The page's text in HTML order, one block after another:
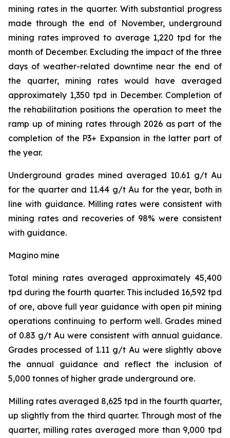
mining rates in the quarter. With substantial progress
made through the end of November, underground
mining rates improved to average 1,220 tpd for the
month of December. Excluding the impact of the three
days of weather-related downtime near the end of
the quarter, mining rates would have averaged
approximately 1,350 tpd in December. Completion of
the rehabilitation positions the operation to meet the
ramp up of mining rates through 2026 as part of the
completion of the P3+ Expansion in the latter part of
the year.
Underground grades mined averaged 10.61 g/t Au
for the quarter and 11.44 g/t Au for the year, both in
line with guidance. Milling rates were consistent with
mining rates and recoveries of 98% were consistent
with guidance.
Magino mine
Total mining rates averaged approximately 45,400
tpd during the fourth quarter. This included 16,592 tpd
of ore, above full year guidance with open pit mining
operations continuing to perform well. Grades mined
of 0.83 g/t Au were consistent with annual guidance.
Grades processed of 1.11 g/t Au were slightly above
the annual guidance and reflect the inclusion of
5,000 tonnes of higher grade underground ore.
Milling rates averaged 8,625 tpd in the fourth quarter,
up slightly from the third quarter. Through most of the
quarter, milling rates averaged more than 9,000 tpd